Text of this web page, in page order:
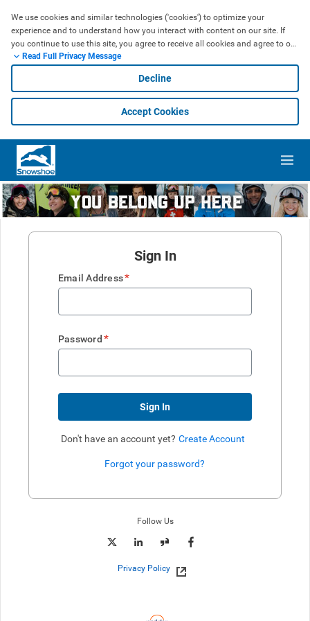
We use cookies and similar technologies ('cookies') to optimize your
experience and to understand how you interact with content on our site. If
you continue to use this site, you agree to receive all cookies and agree to our
use of cookies, which may include sharing information obtained from them
with our social media, advertising, and analytics partners. If you do not agree
to our use of cookies, then please discontinue use of our site. Please check
out our privacy policy. Learn More
Read Full Privacy Message
Decline
Accept Cookies
Sign In
Email Address*
Password *
Sign In
Don't have an account yet? Create Account
Forgot your password?
Follow Us
Privacy Policy